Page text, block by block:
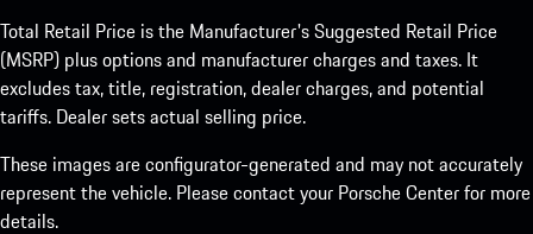
Total Retail Price is the Manufacturer's Suggested Retail Price
(MSRP) plus options and manufacturer charges and taxes. It
excludes tax, title, registration, dealer charges, and potential
tariffs. Dealer sets actual selling price.
These images are configurator-generated and may not accurately
represent the vehicle. Please contact your Porsche Center for more
details.